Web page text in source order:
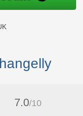
7.0/10